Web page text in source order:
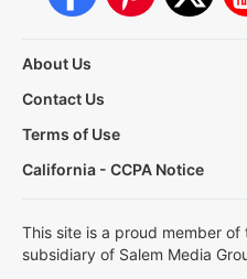
About Us
Contact Us
Terms of Use
California - CCPA Notice
This site is a proud member of
subsidiary of Salem Media